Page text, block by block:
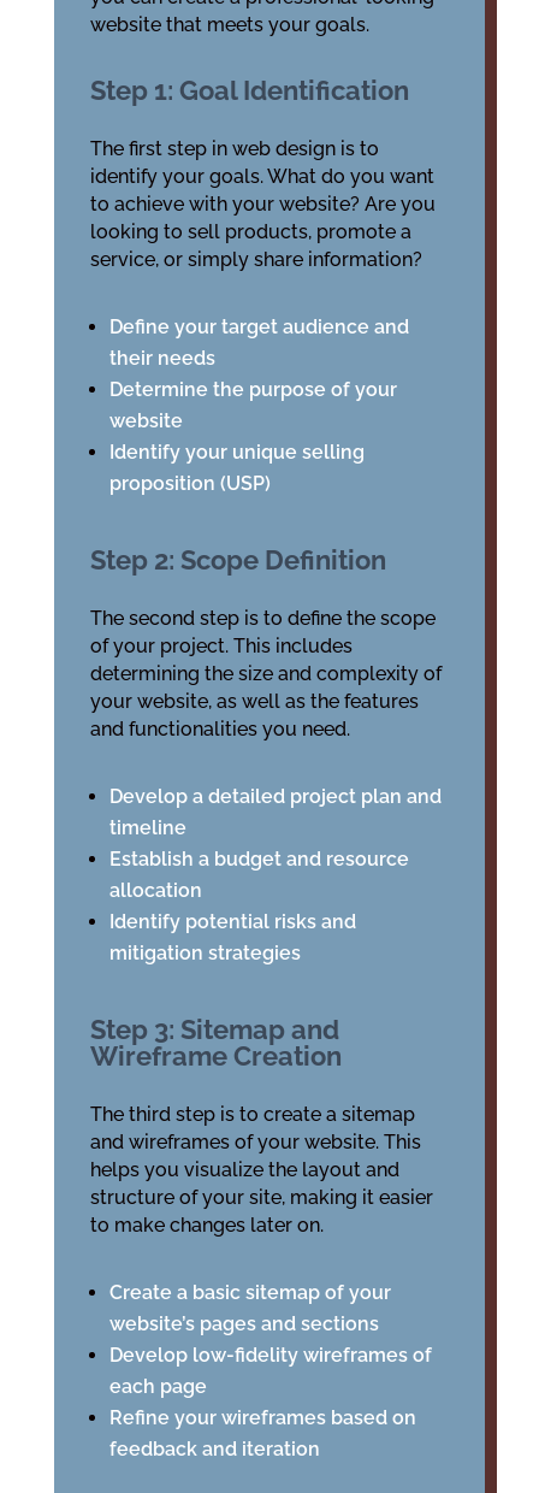
website that meets your goals.
Step 1: Goal Identification
The first step in web design is to
identify your goals. What do you want
to achieve with your website? Are you
looking to sell products, promote a
service, or simply share information?
Define your target audience and
their needs
Determine the purpose of your
website
Identify your unique selling
proposition (USP)
Step 2: Scope Definition
The second step is to define the scope
of your project. This includes
determining the size and complexity of
your website, as well as the features
and functionalities you need.
Develop a detailed project plan and
timeline
Establish a budget and resource
allocation
Identify potential risks and
mitigation strategies
Step 3: Sitemap and
Wireframe Creation
The third step is to create a sitemap
and wireframes of your website. This
helps you visualize the layout and
structure of your site, making it easier
to make changes later on.
Create a basic sitemap of your
website’s pages and sections
Develop low-fidelity wireframes of
each page
Refine your wireframes based on
feedback and iteration